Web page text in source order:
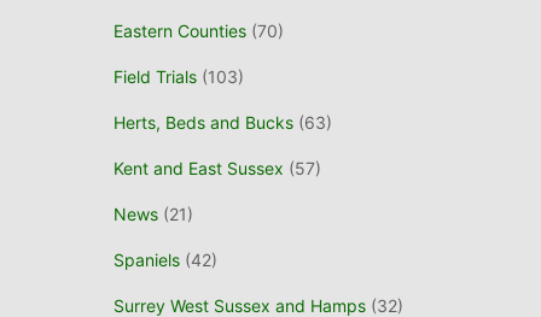
Eastern Counties (70)
Field Trials (103)
Herts, Beds and Bucks (63)
Kent and East Sussex (57)
News (21)
Spaniels (42)
Surrey West Sussex and Hamps (32)